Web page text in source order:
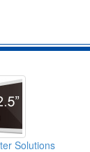
Solutions